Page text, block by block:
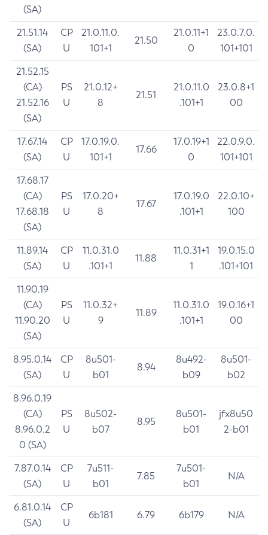
(SA)
21.51.14
(SA)
CP
U
21.0.11.0.
101+1
21.50
21.0.11+1
0
23.0.7.0.
101+101
21.52.15
(CA)
21.52.16
(SA)
PS
U
21.0.12+
8
21.51
21.0.11.0
.101+1
23.0.8+1
00
17.67.14
(SA)
CP
U
17.0.19.0.
101+1
17.66
17.0.19+1
0
22.0.9.0.
101+101
17.68.17
(CA)
17.68.18
(SA)
PS
U
17.0.20+
8
17.67
17.0.19.0
.101+1
22.0.10+
100
11.89.14
(SA)
CP
U
11.0.31.0
.101+1
11.88
11.0.31+1
1
19.0.15.0
.101+101
11.90.19
(CA)
11.90.20
(SA)
PS
U
11.0.32+
9
11.89
11.0.31.0
.101+1
19.0.16+1
00
8.95.0.14
(SA)
CP
U
8u501-
b01
8.94
8u492-
b09
8u501-
b02
8.96.0.19
(CA)
8.96.0.2
0 (SA)
PS
U
8u502-
b07
8.95
8u501-
b01
jfx8u50
2-b01
7.87.0.14
(SA)
CP
U
7u511-
b01
7.85
7u501-
b01
N/A
6.81.0.14
(SA)
CP
U
6b181 6.79 6b179 N/A